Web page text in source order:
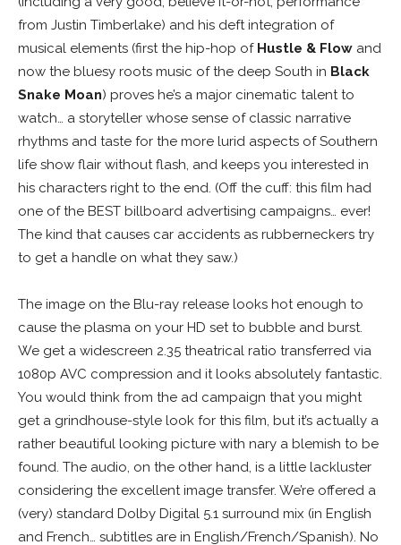
from Justin Timberlake) and his deft integration of
musical elements (first the hip-hop of Hustle & Flow and
now the bluesy roots music of the deep South in Black
Snake Moan) proves he’s a major cinematic talent to
watch… a storyteller whose sense of classic narrative
rhythms and taste for the more lurid aspects of Southern
life show flair without flash, and keeps you interested in
his characters right to the end. (Off the cuff: this film had
one of the BEST billboard advertising campaigns… ever!
The kind that causes car accidents as rubberneckers try
to get a handle on what they saw.)
The image on the Blu-ray release looks hot enough to
cause the plasma on your HD set to bubble and burst.
We get a widescreen 2.35 theatrical ratio transferred via
1080p AVC compression and it looks absolutely fantastic.
You would think from the ad campaign that you might
get a grindhouse-style look for this film, but it’s actually a
rather beautiful looking picture with nary a blemish to be
found. The audio, on the other hand, is a little lackluster
considering the excellent image transfer. We’re offered a
(very) standard Dolby Digital 5.1 surround mix (in English
and French… subtitles are in English/French/Spanish). No